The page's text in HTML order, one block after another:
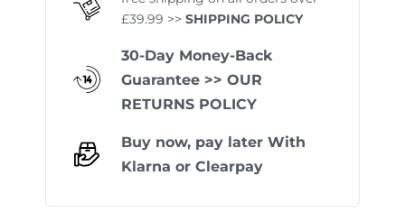
£39.99 >> SHIPPING POLICY
30-Day Money-Back
Guarantee >> OUR
RETURNS POLICY
Buy now, pay later With
Klarna or Clearpay